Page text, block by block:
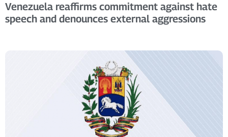
Venezuela reaffirms commitment against hate
speech and denounces external aggressions